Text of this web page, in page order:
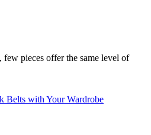
few pieces offer the same level of